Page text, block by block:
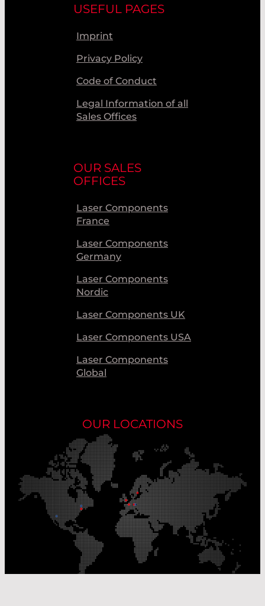
USEFUL PAGES
Imprint
Privacy Policy
Code of Conduct
Legal Information of all
Sales Offices
OUR SALES
OFFICES
Laser Components
France
Laser Components
Germany
Laser Components
Nordic
Laser Components UK
Laser Components USA
Laser Components
Global
OUR LOCATIONS